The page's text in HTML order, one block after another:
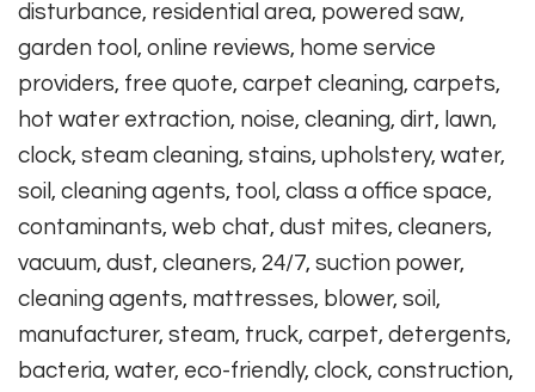
disturbance, residential area, powered saw,
garden tool, online reviews, home service
providers, free quote, carpet cleaning, carpets,
hot water extraction, noise, cleaning, dirt, lawn,
clock, steam cleaning, stains, upholstery, water,
soil, cleaning agents, tool, class a office space,
contaminants, web chat, dust mites, cleaners,
vacuum, dust, cleaners, 24/7, suction power,
cleaning agents, mattresses, blower, soil,
manufacturer, steam, truck, carpet, detergents,
bacteria, water, eco-friendly, clock, construction,